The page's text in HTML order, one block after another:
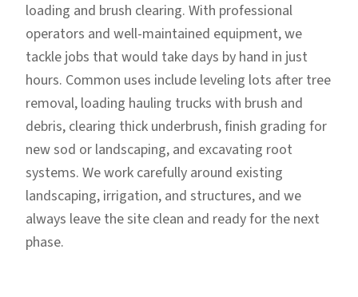
loading and brush clearing. With professional
operators and well-maintained equipment, we
tackle jobs that would take days by hand in just
hours. Common uses include leveling lots after tree
removal, loading hauling trucks with brush and
debris, clearing thick underbrush, finish grading for
new sod or landscaping, and excavating root
systems. We work carefully around existing
landscaping, irrigation, and structures, and we
always leave the site clean and ready for the next
phase.